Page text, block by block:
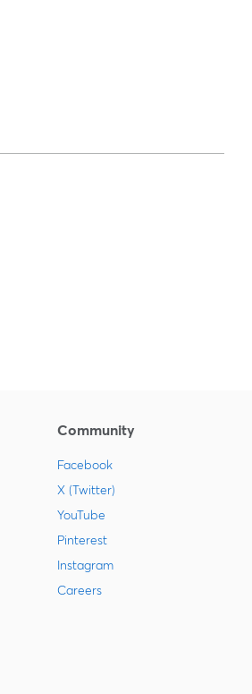
Community
Facebook
X (Twitter)
YouTube
Pinterest
Instagram
Careers